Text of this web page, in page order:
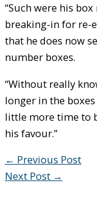
“Such were his
breaking-in for re-
that he does now
number boxes.
“Without really
longer in the
little more time to
his favour.”
← Previous Post
Next Post →